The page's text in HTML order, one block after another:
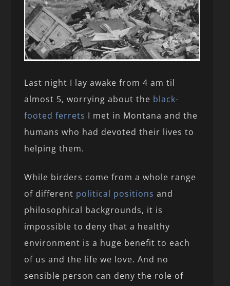
Last night I lay awake from 4 am til
almost 5, worrying about the black-
footed ferrets I met in Montana and the
humans who had devoted their lives to
helping them.
While birders come from a whole range
of different political positions and
philosophical backgrounds, it is
impossible to deny that a healthy
environment is a huge benefit to each
of us and the life we love. And no
sensible person can deny the role of